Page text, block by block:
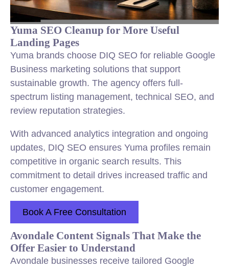
Yuma SEO Cleanup for More Useful
Landing Pages
Yuma brands choose DIQ SEO for reliable Google
Business marketing solutions that support
sustainable growth. The agency offers full-
spectrum listing management, technical SEO, and
review reputation strategies.
With advanced analytics integration and ongoing
updates, DIQ SEO ensures Yuma profiles remain
competitive in organic search results. This
commitment to detail drives increased traffic and
customer engagement.
Book A Free Consultation
Avondale Content Signals That Make the
Offer Easier to Understand
Avondale businesses receive tailored Google